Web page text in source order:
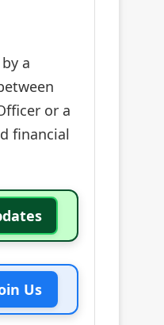
a
or a
financial
Us